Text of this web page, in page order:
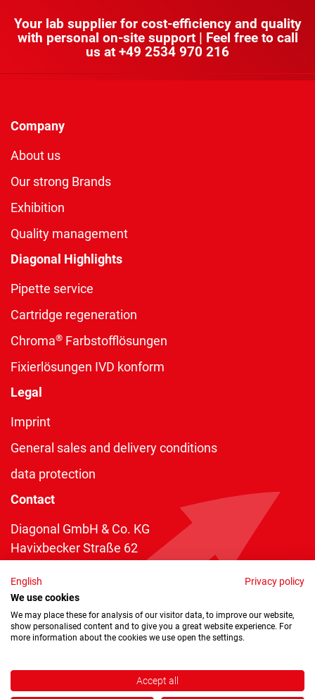
Your lab supplier for cost-efficiency and quality
with personal on-site support | Feel free to call
us at +49 2534 970 216
Company
About us
Our strong Brands
Exhibition
Quality management
Diagonal Highlights
Pipette service
Cartridge regeneration
Chroma® Farbstofflösungen
Fixierlösungen IVD konform
Legal
Imprint
General sales and delivery conditions
data protection
Contact
Diagonal GmbH & Co. KG
Havixbecker Straße 62
Telefon:+49 2534 970 216
Telefax: +49 2534 970 116
info@diagonal.de
English
Privacy policy
We use cookies
We may place these for analysis of our visitor data, to improve our website,
show personalised content and to give you a great website experience. For
more information about the cookies we use open the settings.
Accept all